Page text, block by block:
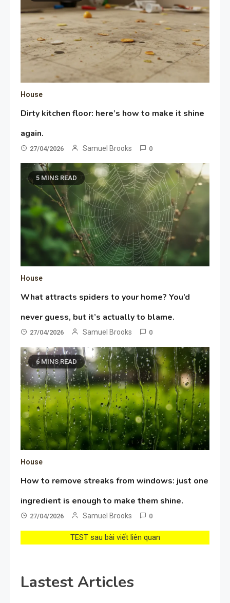
House
Dirty kitchen floor: here’s how to make it shine
again.
27/04/2026 Samuel Brooks 0
5 MINS READ
House
What attracts spiders to your home? You’d
never guess, but it’s actually to blame.
27/04/2026 Samuel Brooks 0
6 MINS READ
House
How to remove streaks from windows: just one
ingredient is enough to make them shine.
27/04/2026 Samuel Brooks 0
TEST sau bài viết liên quan
Lastest Articles